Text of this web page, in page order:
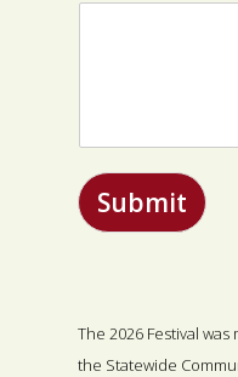
Submit
The 2026 Festival
the Statewide